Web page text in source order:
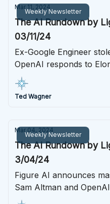
Weekly Newsletter
Mar 11, 2024
The AI Rundown by
03/11/24
Ex-Google Engineer
OpenAI responds to
platforms learn an AI
week in AI starts here.
Ted Wagner
Weekly Newsletter
Mar 04, 2024
The AI Rundown by
3/04/24
Figure AI announces
Sam Altman and
another scientific